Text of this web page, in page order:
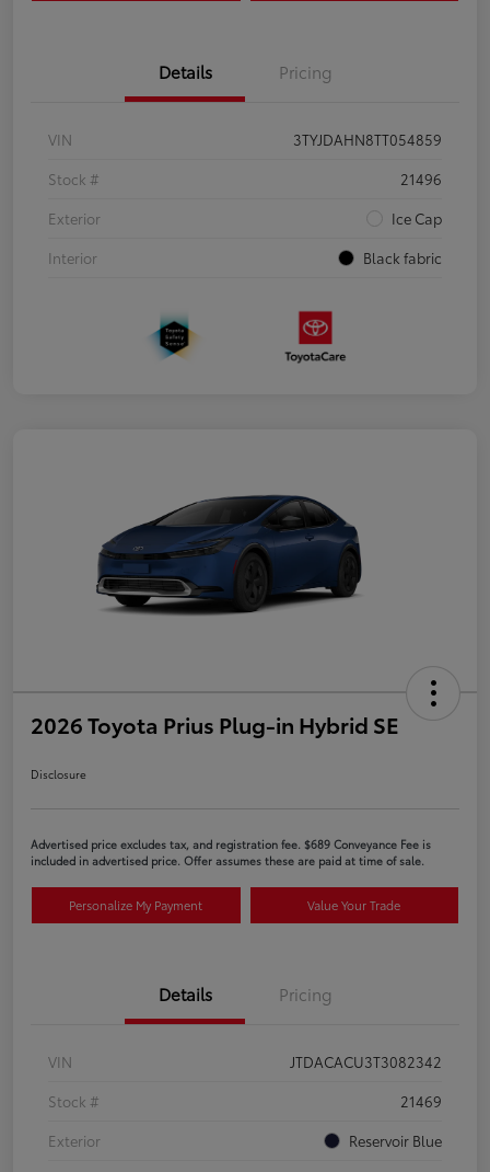
Details Pricing
VIN
3TYJDAHN8TT054859
Stock #
21496
Exterior
Ice Cap
Interior
Black fabric
2026 Toyota Prius Plug-in Hybrid SE
Disclosure
Advertised price excludes tax, and registration fee. $689 Conveyance Fee is
included in advertised price. Offer assumes these are paid at time of sale.
Personalize My Payment Value Your Trade
Details Pricing
VIN
JTDACACU3T3082342
Stock #
21469
Exterior
Reservoir Blue